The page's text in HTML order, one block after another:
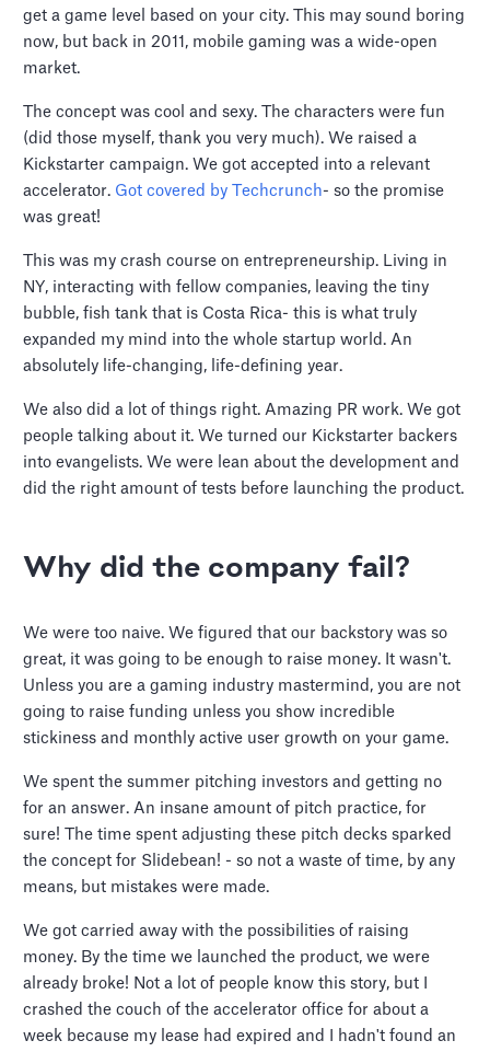
get a game level based on your city. This may sound boring
now, but back in 2011, mobile gaming was a wide-open
market.
The concept was cool and sexy. The characters were fun
(did those myself, thank you very much). We raised a
Kickstarter campaign. We got accepted into a relevant
accelerator. Got covered by Techcrunch- so the promise
was great!
This was my crash course on entrepreneurship. Living in
NY, interacting with fellow companies, leaving the tiny
bubble, fish tank that is Costa Rica- this is what truly
expanded my mind into the whole startup world. An
absolutely life-changing, life-defining year.
We also did a lot of things right. Amazing PR work. We got
people talking about it. We turned our Kickstarter backers
into evangelists. We were lean about the development and
did the right amount of tests before launching the product.
Why did the company fail?
We were too naive. We figured that our backstory was so
great, it was going to be enough to raise money. It wasn't.
Unless you are a gaming industry mastermind, you are not
going to raise funding unless you show incredible
stickiness and monthly active user growth on your game.
We spent the summer pitching investors and getting no
for an answer. An insane amount of pitch practice, for
sure! The time spent adjusting these pitch decks sparked
the concept for Slidebean! - so not a waste of time, by any
means, but mistakes were made.
We got carried away with the possibilities of raising
money. By the time we launched the product, we were
already broke! Not a lot of people know this story, but I
crashed the couch of the accelerator office for about a
week because my lease had expired and I hadn't found an